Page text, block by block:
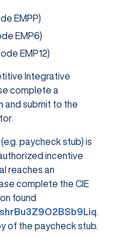
EMPP)
EMP6)
EMP12)
Integrative
complete a
and submit to the
paycheck stub) is
incentive
reaches an
complete the CIE
found
of the paycheck stub.